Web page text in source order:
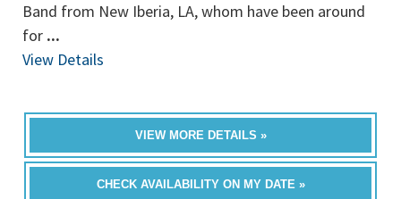
Band from New Iberia, LA, whom have been around
for ...
View Details
VIEW MORE DETAILS »
CHECK AVAILABILITY ON MY DATE »